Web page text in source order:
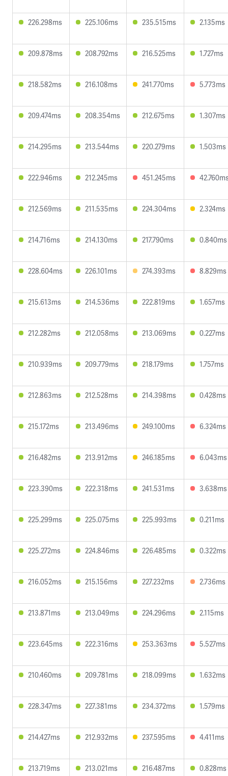
226.298ms 225.106ms 235.515ms 2.135ms
209.878ms 208.792ms 216.525ms 1.727ms
218.582ms 216.108ms 241.770ms 5.773ms
209.474ms 208.354ms 212.675ms 1.307ms
214.295ms 213.544ms 220.279ms 1.503ms
222.946ms 212.245ms 451.245ms
212.569ms 211.535ms 224.304ms 2.324ms
214.716ms 214.130ms 217.790ms 0.840ms
228.604ms 226.101ms 274.393ms 8.829ms
215.613ms 214.536ms 222.819ms 1.657ms
212.282ms 212.058ms 213.069ms 0.227ms
210.939ms 209.779ms 218.179ms 1.757ms
212.863ms 212.528ms 214.398ms 0.428ms
215.172ms 213.496ms 249.100ms 6.324ms
216.482ms 213.912ms 246.185ms 6.043ms
223.390ms 222.318ms 241.531ms 3.638ms
225.299ms 225.075ms 225.993ms 0.211ms
225.272ms 224.846ms 226.485ms 0.322ms
216.052ms 215.156ms 227.232ms 2.736ms
213.871ms 213.049ms 224.296ms 2.115ms
223.645ms 222.316ms 253.363ms 5.527ms
210.460ms 209.781ms 218.099ms 1.632ms
228.347ms 227.381ms 234.372ms 1.579ms
214.427ms 212.932ms 237.595ms 4.411ms
213.719ms 213.021ms 216.487ms 0.828ms